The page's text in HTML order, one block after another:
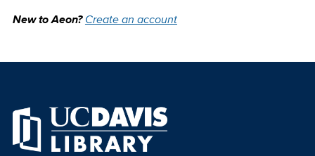
New to Aeon?Create an account